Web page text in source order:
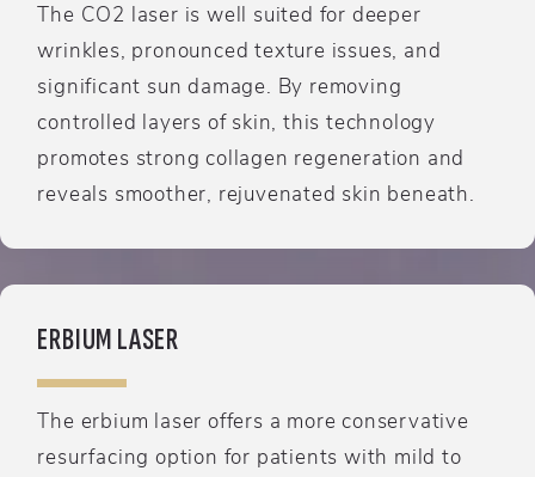
The CO2 laser is well suited for deeper
wrinkles, pronounced texture issues, and
significant sun damage. By removing
controlled layers of skin, this technology
promotes strong collagen regeneration and
reveals smoother, rejuvenated skin beneath.
ERBIUM LASER
The erbium laser offers a more conservative
resurfacing option for patients with mild to